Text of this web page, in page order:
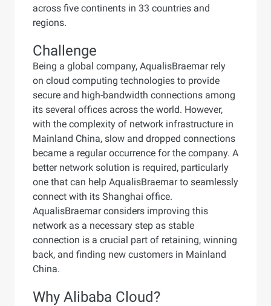
across five continents in 33 countries and
regions.
Challenge
Being a global company, AqualisBraemar rely
on cloud computing technologies to provide
secure and high-bandwidth connections among
its several offices across the world. However,
with the complexity of network infrastructure in
Mainland China, slow and dropped connections
became a regular occurrence for the company. A
better network solution is required, particularly
one that can help AqualisBraemar to seamlessly
connect with its Shanghai office.
AqualisBraemar considers improving this
network as a necessary step as stable
connection is a crucial part of retaining, winning
back, and finding new customers in Mainland
China.
Why Alibaba Cloud?